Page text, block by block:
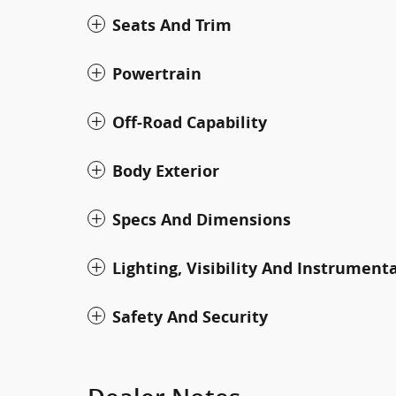
Seats And Trim
Powertrain
Off-Road Capability
Body Exterior
Specs And Dimensions
Lighting, Visibility And
Safety And Security